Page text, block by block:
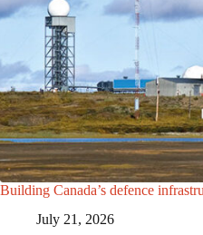
Building Canada’s defence
July 21, 2026